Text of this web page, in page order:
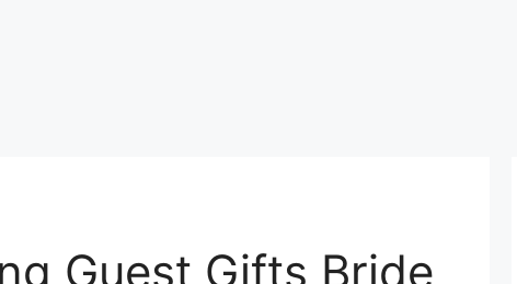
Guest Gifts Bride